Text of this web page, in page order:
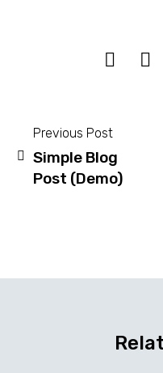
Post
Previous Post
Simple Blog
Post (Demo)